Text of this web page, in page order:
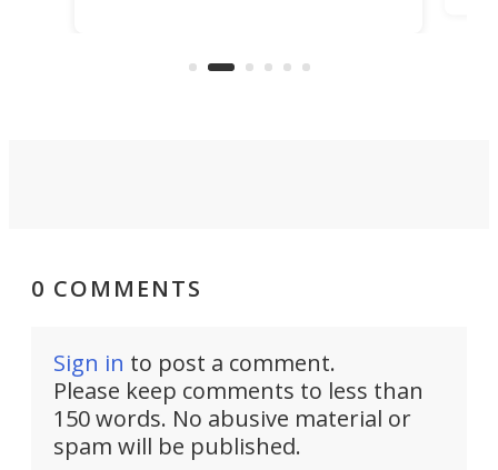
core ready to explode into a multi-
0 COMMENTS
Sign in to post a comment.
Please keep comments to less than
150 words. No abusive material or
spam will be published.